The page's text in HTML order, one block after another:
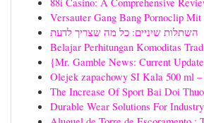
Versauter Gang Bang Pornoclip
השתלות שיניים: כל מה שצריך לדעת
Belajar Perhitungan Komoditas
{Mr. Gamble News: Current
Olejek zapachowy SI Kala 500 ml –
The Increase Of Sport Bai Doi
Durable Wear Solutions For Industry